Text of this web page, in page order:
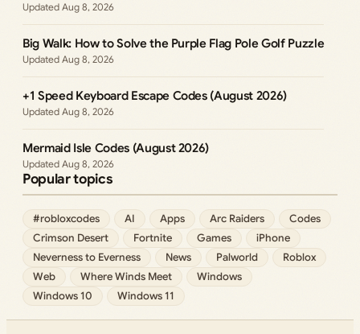
Aug 8, 2026
Big Walk: How to Solve the Purple Flag Pole Golf Puzzle
Aug 8, 2026
+1 Speed Keyboard Escape Codes (August 2026)
Aug 8, 2026
Mermaid Isle Codes (August 2026)
Aug 8, 2026
Popular topics
#robloxcodes AI Apps Arc Raiders
Codes
Crimson Desert
Fortnite Games
iPhone
Neverness to Everness
News Palworld
Roblox
Web
Where Winds Meet
Windows
Windows 10
Windows 11